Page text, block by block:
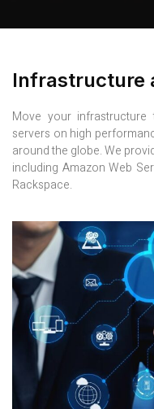
Infrastructure
Move your
servers on high
around the globe. We
including Amazon Web
Rackspace.